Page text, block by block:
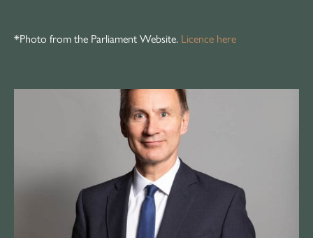
*Photo from the Parliament Website. Licence here